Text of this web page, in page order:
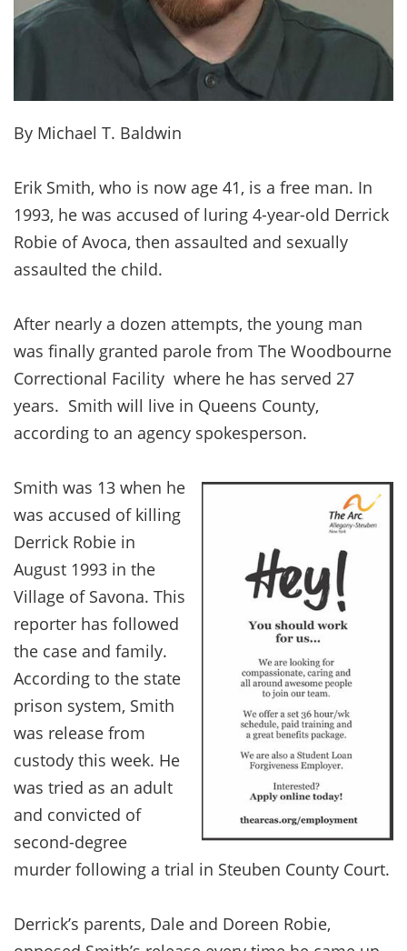
By Michael T. Baldwin
Erik Smith, who is now age 41, is a free man. In
1993, he was accused of luring 4-year-old Derrick
Robie of Avoca, then assaulted and sexually
assaulted the child.
After nearly a dozen attempts, the young man
was finally granted parole from The Woodbourne
Correctional Facility where he has served 27
years. Smith will live in Queens County,
according to an agency spokesperson.
Smith was 13 when he
was accused of killing
Derrick Robie in
August 1993 in the
Village of Savona. This
reporter has followed
the case and family.
According to the state
prison system, Smith
was release from
custody this week. He
was tried as an adult
and convicted of
second-degree
murder following a trial in Steuben County Court.
Derrick’s parents, Dale and Doreen Robie,